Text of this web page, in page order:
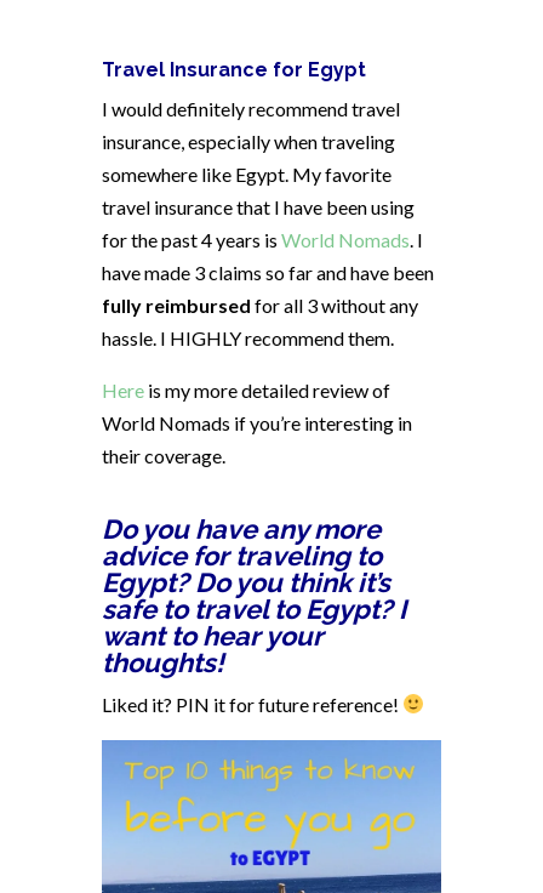
Travel Insurance for Egypt
I would definitely recommend travel
insurance, especially when traveling
somewhere like Egypt. My favorite
travel insurance that I have been using
for the past 4 years is World Nomads . I
have made 3 claims so far and have been
fully reimbursed for all 3 without any
hassle. I HIGHLY recommend them.
Here is my more detailed review of
World Nomads if you’re interesting in
their coverage.
Do you have any more
advice for traveling to
Egypt? Do you think it’s
safe to travel to Egypt? I
want to hear your
thoughts!
Liked it? PIN it for future reference!